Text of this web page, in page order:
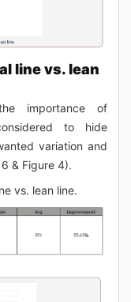
line vs. lean
importance of
to hide
variation and
& Figure 4).
vs. lean line.